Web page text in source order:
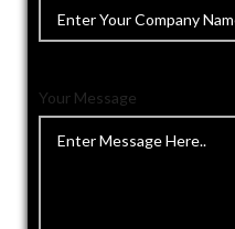
Your Message